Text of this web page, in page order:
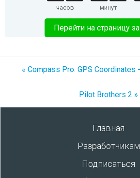
часов минут
Перейти на страницу
« Compass Pro: GPS Coordinates
Pilot Brothers 2 »
Главная
Разработчикам
Подписаться